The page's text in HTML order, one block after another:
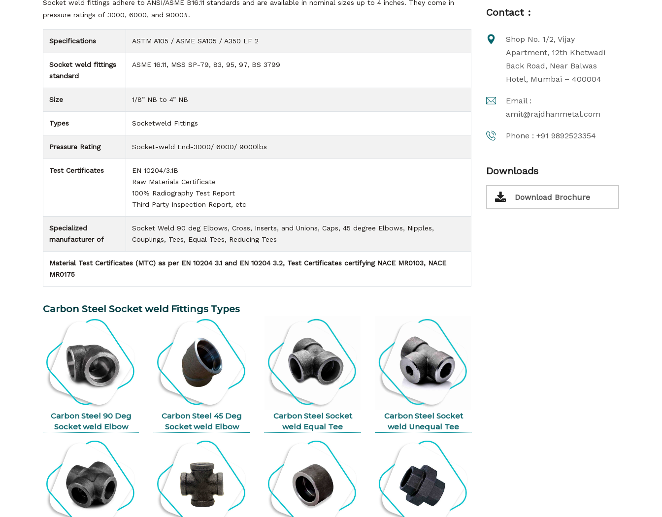
Socket weld fittings adhere to ANSI/ASME B16.11 standards and are available in nominal sizes up to 4 inches. They come in
pressure ratings of 3000, 6000, and 9000#.
Specifications ASTM A105 / ASME SA105 / A350 LF 2
Socket weld fittings
standard
ASME 16.11, MSS SP-79, 83, 95, 97, BS 3799
Size 1/8” NB to 4” NB
Types Socketweld Fittings
Pressure Rating Socket-weld End-3000/ 6000/ 9000lbs
Test Certificates
EN 10204/3.1B
Raw Materials Certificate
100% Radiography Test Report
Third Party Inspection Report, etc
Specialized
manufacturer of
Socket Weld 90 deg Elbows, Cross, Inserts, and Unions, Caps, 45 degree Elbows, Nipples,
Couplings, Tees, Equal Tees, Reducing Tees
Material Test Certificates (MTC) as per EN 10204 3.1 and EN 10204 3.2, Test Certificates certifying NACE MR0103, NACE
MR0175
Carbon Steel Socket weld Fittings Types
Carbon Steel 90 Deg
Socket weld Elbow
Carbon Steel 45 Deg
Socket weld Elbow
Carbon Steel Socket
weld Equal Tee
Carbon Steel Socket
weld Unequal Tee
Contact :
Shop No. 1/2, Vijay
Apartment, 12th Khetwadi
Back Road, Near Balwas
Hotel, Mumbai – 400004
Email :
amit@rajdhanmetal.com
Phone : +91 9892523354
Downloads
Download Brochure